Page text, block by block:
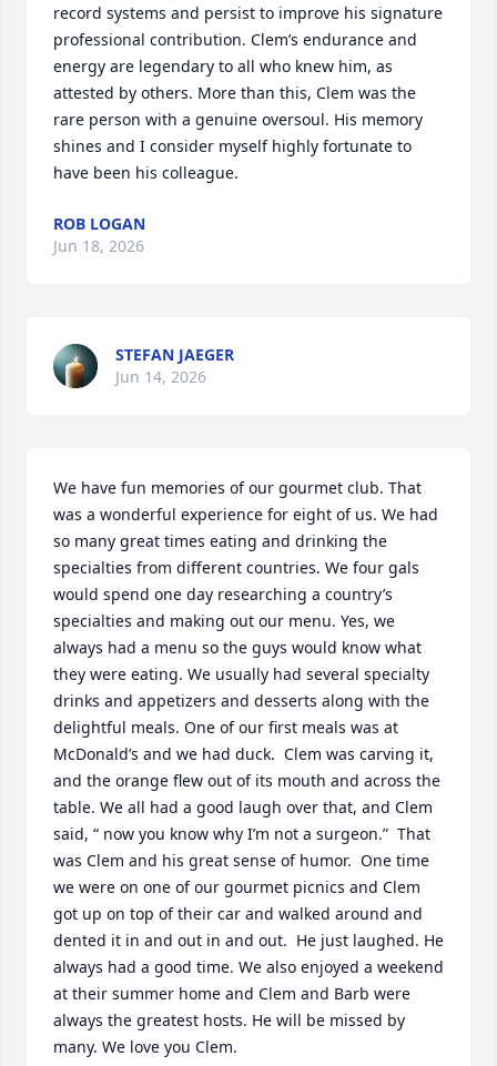
record systems and persist to improve his signature
professional contribution. Clem’s endurance and
energy are legendary to all who knew him, as
attested by others. More than this, Clem was the
rare person with a genuine oversoul. His memory
shines and I consider myself highly fortunate to
have been his colleague.
ROB LOGAN
Jun 18, 2026
STEFAN JAEGER
Jun 14, 2026
We have fun memories of our gourmet club. That
was a wonderful experience for eight of us. We had
so many great times eating and drinking the
specialties from different countries. We four gals
would spend one day researching a country’s
specialties and making out our menu. Yes, we
always had a menu so the guys would know what
they were eating. We usually had several specialty
drinks and appetizers and desserts along with the
delightful meals. One of our first meals was at
McDonald’s and we had duck.  Clem was carving it,
and the orange flew out of its mouth and across the
table. We all had a good laugh over that, and Clem
said, “ now you know why I’m not a surgeon.”  That
was Clem and his great sense of humor.  One time
we were on one of our gourmet picnics and Clem
got up on top of their car and walked around and
dented it in and out in and out.  He just laughed. He
always had a good time. We also enjoyed a weekend
at their summer home and Clem and Barb were
always the greatest hosts. He will be missed by
many. We love you Clem.